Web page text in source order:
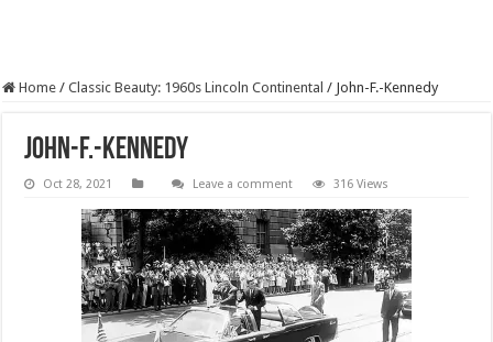
Home / Classic Beauty: 1960s Lincoln Continental / John-F.-Kennedy
John-F.-Kennedy
Oct 28, 2021 Leave a comment 316 Views